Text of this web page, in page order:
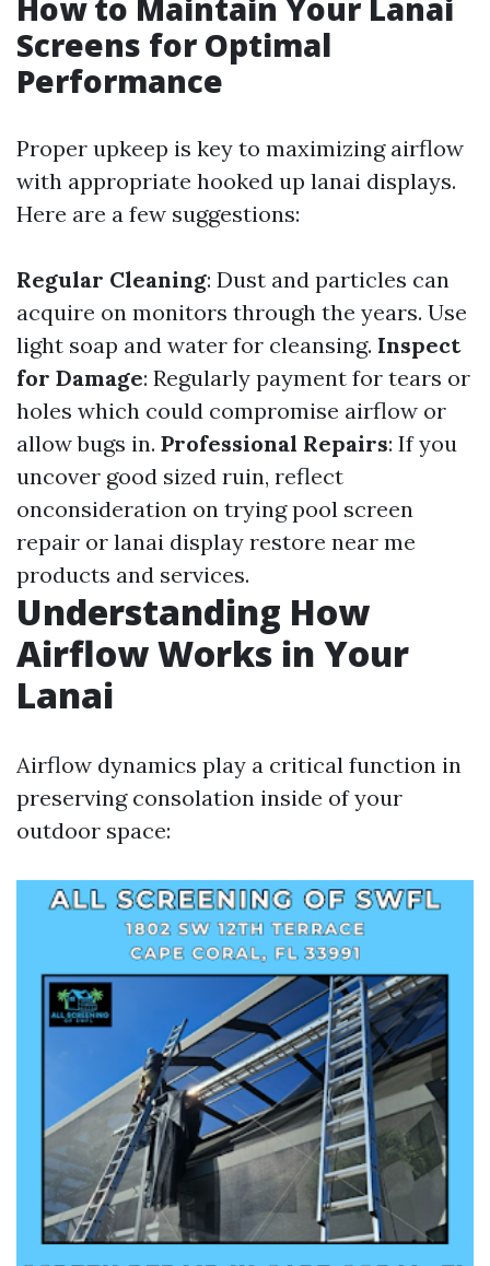
How to Maintain Your Lanai
Screens for Optimal
Performance
Proper upkeep is key to maximizing airflow
with appropriate hooked up lanai displays.
Here are a few suggestions:
Regular Cleaning: Dust and particles can
acquire on monitors through the years. Use
light soap and water for cleansing. Inspect
for Damage: Regularly payment for tears or
holes which could compromise airflow or
allow bugs in. Professional Repairs: If you
uncover good sized ruin, reflect
onconsideration on trying pool screen
repair or lanai display restore near me
products and services.
Understanding How
Airflow Works in Your
Lanai
Airflow dynamics play a critical function in
preserving consolation inside of your
outdoor space: